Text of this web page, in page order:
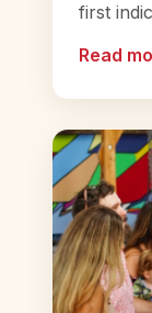
first
Read